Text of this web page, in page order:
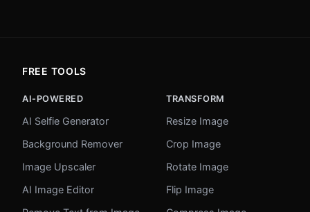
FREE TOOLS
AI-POWERED
AI Selfie Generator
Background Remover
Image Upscaler
AI Image Editor
TRANSFORM
Resize Image
Crop Image
Rotate Image
Flip Image